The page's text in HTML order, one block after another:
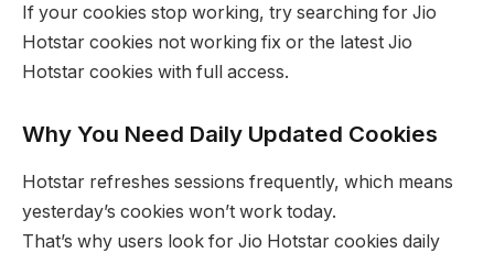
If your cookies stop working, try searching for Jio
Hotstar cookies not working fix or the latest Jio
Hotstar cookies with full access.
Why You Need Daily Updated Cookies
Hotstar refreshes sessions frequently, which means
yesterday’s cookies won’t work today.
That’s why users look for Jio Hotstar cookies daily